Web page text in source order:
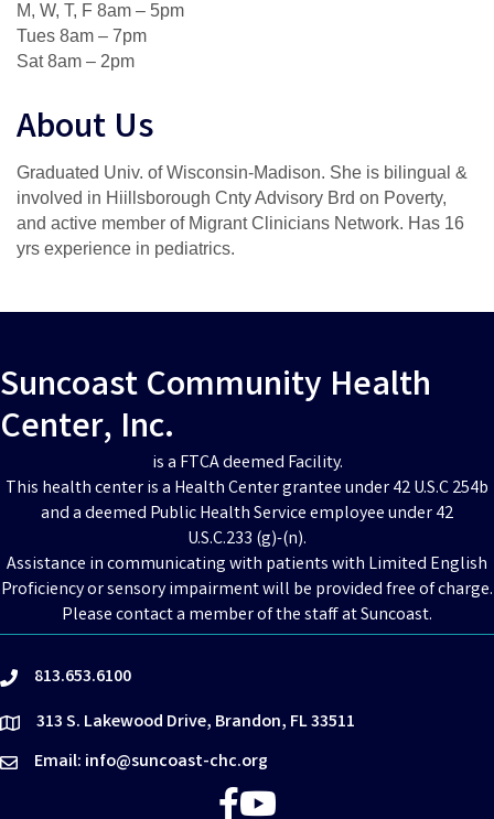
M, W, T, F 8am – 5pm
Tues 8am – 7pm
Sat 8am – 2pm
About Us
Graduated Univ. of Wisconsin-Madison. She is bilingual &
involved in Hiillsborough Cnty Advisory Brd on Poverty,
and active member of Migrant Clinicians Network. Has 16
yrs experience in pediatrics.
Suncoast Community Health
Center, Inc.
is a FTCA deemed Facility.
This health center is a Health Center grantee under 42 U.S.C 254b
and a deemed Public Health Service employee under 42
U.S.C.233 (g)-(n).
Assistance in communicating with patients with Limited English
Proficiency or sensory impairment will be provided free of charge.
Please contact a member of the staff at Suncoast.
phone813.653.6100
location313 S. Lakewood Drive, Brandon, FL 33511
emailEmail: info@suncoast-chc.org
Facebook
YouTube